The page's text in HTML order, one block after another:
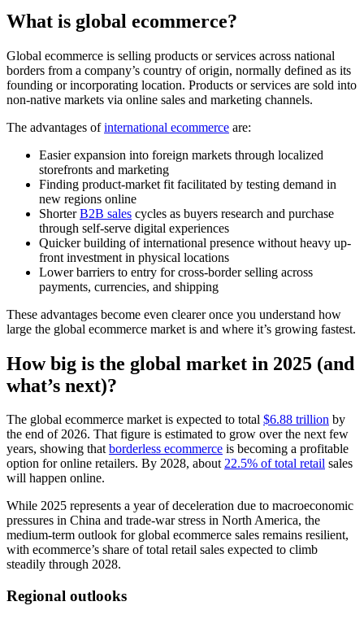
What is global ecommerce?
Global ecommerce is selling products or services across national
borders from a company’s country of origin, normally defined as its
founding or incorporating location. Products or services are sold into
non-native markets via online sales and marketing channels.
The advantages ofinternational ecommerce are:
Easier expansion into foreign markets through localized
storefronts and marketing
Finding product-market fit facilitated by testing demand in
new regions online
ShorterB2B sales cycles as buyers research and purchase
through self-serve digital experiences
Quicker building of international presence without heavy up-
front investment in physical locations
Lower barriers to entry for cross-border selling across
payments, currencies, and shipping
These advantages become even clearer once you understand how
large the global ecommerce market is and where it’s growing fastest.
How big is the global market in 2025 (and
what’s next)?
The global ecommerce market is expected to total $6.88 trillion by
the end of 2026. That figure is estimated to grow over the next few
years, showing thatborderless ecommerce is becoming a profitable
option for online retailers. By 2028, about22.5% of total retail sales
will happen online.
While 2025 represents a year of deceleration due to macroeconomic
pressures in China and trade-war stress in North America, the
medium-term outlook for global ecommerce sales remains resilient,
with ecommerce’s share of total retail sales expected to climb
steadily through 2028.
Regional outlooks